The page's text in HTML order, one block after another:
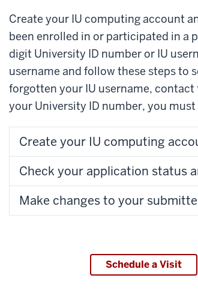
Create your IU computing account
been enrolled in or participated in a
digit University ID number or IU
username and follow these steps to
forgotten your IU username, contact
your University ID number, you
Create your IU computing
Check your application
Make changes to your
Schedule a Visit